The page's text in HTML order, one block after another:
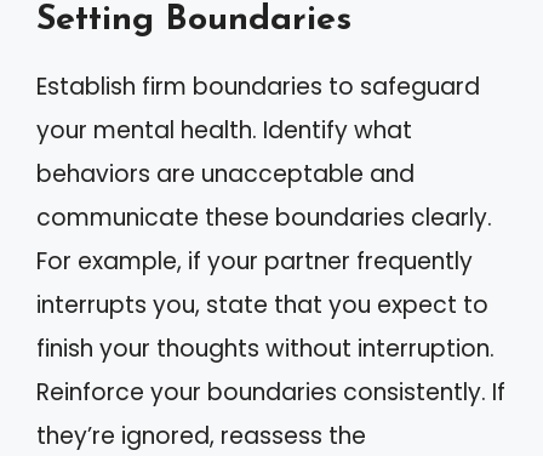
Setting Boundaries
Establish firm boundaries to safeguard
your mental health. Identify what
behaviors are unacceptable and
communicate these boundaries clearly.
For example, if your partner frequently
interrupts you, state that you expect to
finish your thoughts without interruption.
Reinforce your boundaries consistently. If
they’re ignored, reassess the